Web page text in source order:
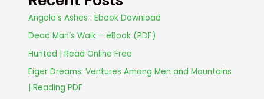
Angela’s Ashes : Ebook Download
Dead Man’s Walk – eBook (PDF)
Hunted | Read Online Free
Eiger Dreams: Ventures Among Men and Mountains
| Reading PDF